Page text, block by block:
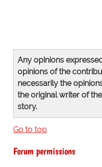
Any opinions
opinions of the
necessarily the
the original writer of
story.
Go to top
Forum permissions